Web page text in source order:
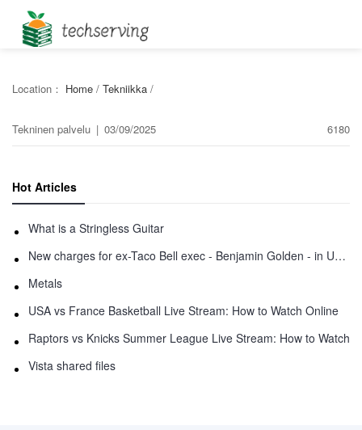
Location： Home / Tekniikka /
Tekninen palvelu | 03/09/2025 6180
Hot Articles
What is a Stringless Guitar
New charges for ex-Taco Bell exec - Benjamin Golden - in Uber fracas
Metals
USA vs France Basketball Live Stream: How to Watch Online
Raptors vs Knicks Summer League Live Stream: How to Watch
Vista shared files